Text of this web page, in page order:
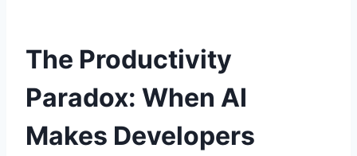
The Productivity
Paradox: When AI
Makes Developers